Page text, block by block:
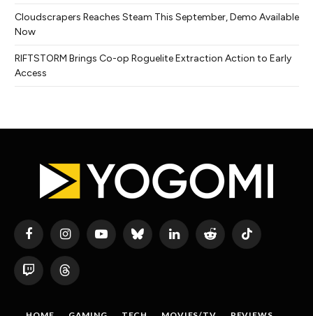
Cloudscrapers Reaches Steam This September, Demo Available
Now
RIFTSTORM Brings Co-op Roguelite Extraction Action to Early
Access
FacebookInstagramYouTubeBluesky LinkedIn Reddit TikTok
Twitch Threads